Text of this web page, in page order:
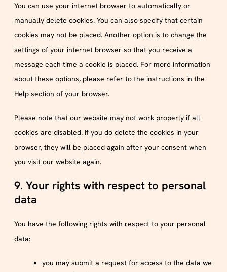
You can use your internet browser to automatically or
manually delete cookies. You can also specify that certain
cookies may not be placed. Another option is to change the
settings of your internet browser so that you receive a
message each time a cookie is placed. For more information
about these options, please refer to the instructions in the
Help section of your browser.
Please note that our website may not work properly if all
cookies are disabled. If you do delete the cookies in your
browser, they will be placed again after your consent when
you visit our website again.
9. Your rights with respect to personal
data
You have the following rights with respect to your personal
data:
you may submit a request for access to the data we